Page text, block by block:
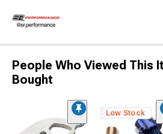
People Who Viewed This
Bought
Low Stock